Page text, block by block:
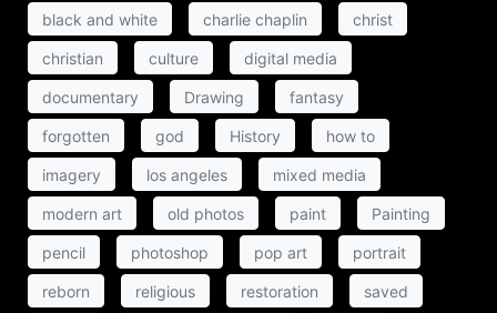
black and white charlie chaplin christ
christian culture digital media
documentary Drawing fantasy
forgotten god History how to
imagery los angeles mixed media
modern art old photos paint Painting
pencil photoshop pop art portrait
reborn religious restoration saved